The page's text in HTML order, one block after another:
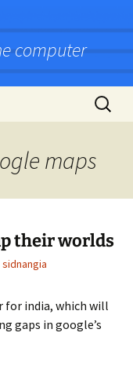
computer
Search
for:
maps
their worlds
sidnangia
for india, which will
gaps in google’s